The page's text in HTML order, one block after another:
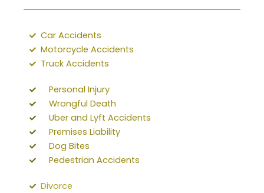
Car Accidents
Motorcycle Accidents
Truck Accidents
Personal Injury
Wrongful Death
Uber and Lyft Accidents
Premises Liability
Dog Bites
Pedestrian Accidents
Divorce